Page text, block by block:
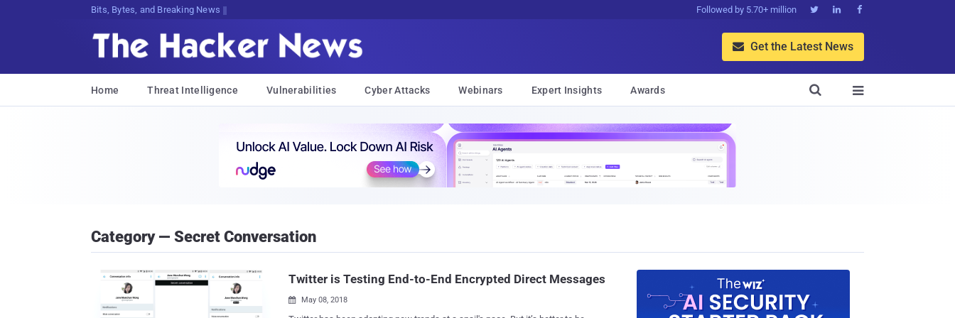
Bits, Bytes, and Breaking News Followed by 5.70+ million   
 Get the Latest News
Home Threat Intelligence Vulnerabilities Cyber Attacks Webinars Expert Insights Awards 

Category — Secret Conversation
Twitter is Testing End-to-End Encrypted Direct Messages
 May 08, 2018